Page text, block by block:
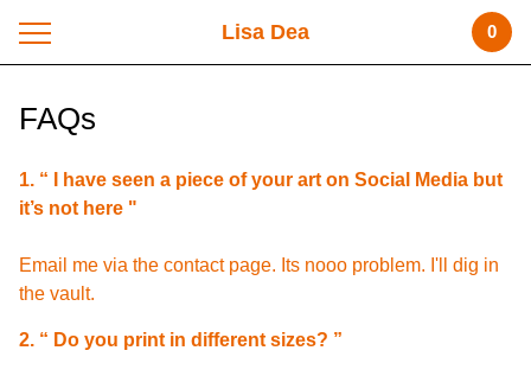
Lisa Dea 0
FAQs
1. “ I have seen a piece of your art on Social Media but
it’s not here "
Email me via the contact page. Its nooo problem. I'll dig in
the vault.
2. “ Do you print in different sizes? ”